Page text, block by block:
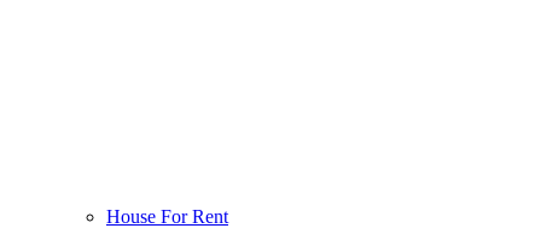
House For Rent